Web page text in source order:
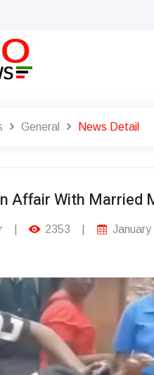
General News Detail
Affair With Married
2353